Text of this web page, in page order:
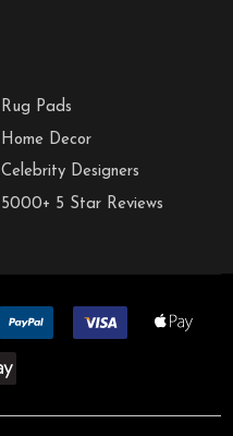
Rug Pads
Home Decor
Celebrity Designers
5000+ 5 Star Reviews